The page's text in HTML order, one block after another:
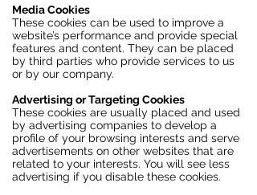
Media Cookies
These cookies can be used to improve a
website’s performance and provide special
features and content. They can be placed
by third parties who provide services to us
or by our company.
Advertising or Targeting Cookies
These cookies are usually placed and used
by advertising companies to develop a
profile of your browsing interests and serve
advertisements on other websites that are
related to your interests. You will see less
advertising if you disable these cookies.